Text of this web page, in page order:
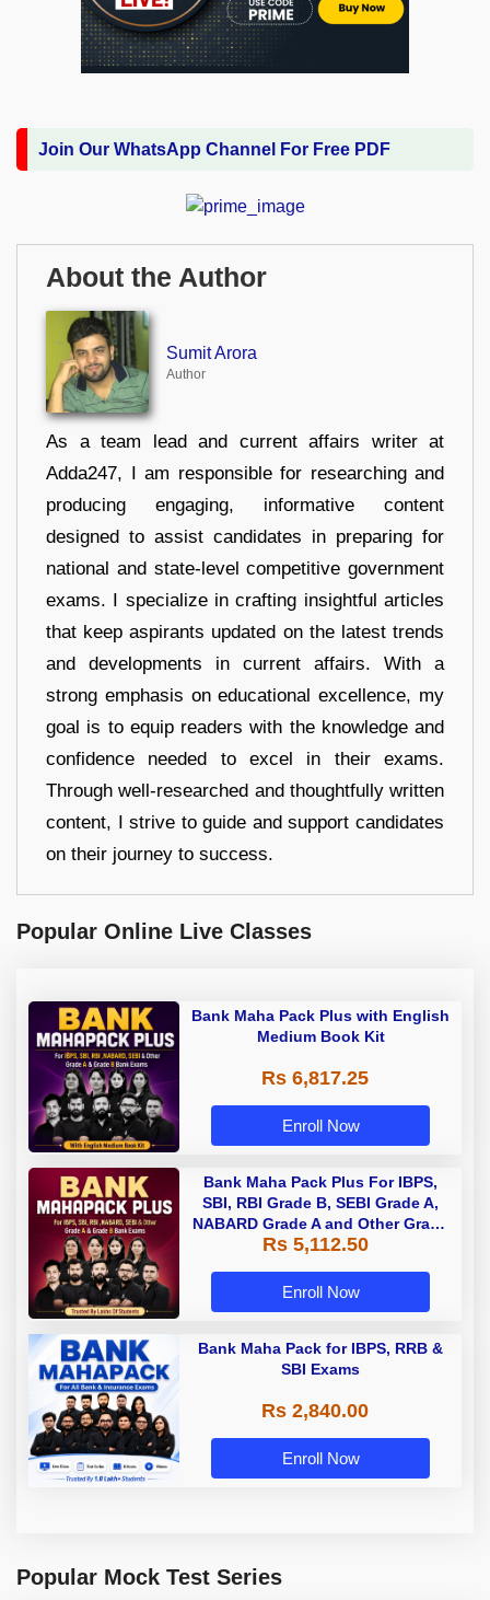
Join Our WhatsApp Channel For Free PDF
About the Author
Sumit Arora
Author
As a team lead and current affairs writer at
Adda247, I am responsible for researching and
producing engaging, informative content
designed to assist candidates in preparing for
national and state-level competitive government
exams. I specialize in crafting insightful articles
that keep aspirants updated on the latest trends
and developments in current affairs. With a
strong emphasis on educational excellence, my
goal is to equip readers with the knowledge and
confidence needed to excel in their exams.
Through well-researched and thoughtfully written
content, I strive to guide and support candidates
on their journey to success.
Popular Online Live Classes
Bank Maha Pack Plus with English
Medium Book Kit
Rs 6,817.25
Enroll Now
Bank Maha Pack Plus For IBPS,
SBI, RBI Grade B, SEBI Grade A,
NABARD Grade A and Other Grade
A & Grade B Bank Exams
Rs 5,112.50
Enroll Now
Bank Maha Pack for IBPS, RRB &
SBI Exams
Rs 2,840.00
Enroll Now
Popular Mock Test Series